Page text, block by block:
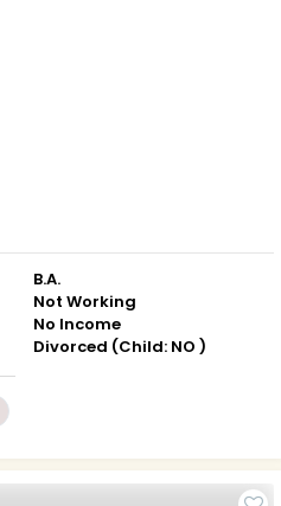
B.A.
Not Working
No Income
Divorced (Child: NO )